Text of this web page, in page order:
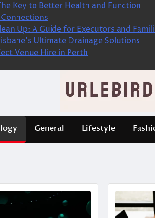
Key to Better Health and Function
Up: A Guide for Executors and
Ultimate Drainage Solutions
Venue Hire in Perth
General Lifestyle